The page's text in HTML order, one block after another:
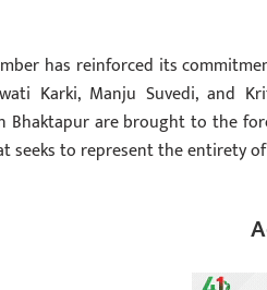
has reinforced its
Karki, Manju Suvedi, and
Bhaktapur are brought to the
seeks to represent the entirety